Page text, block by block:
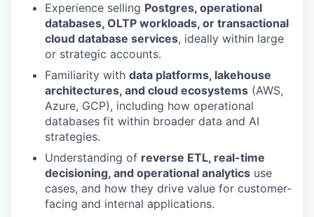
Experience selling Postgres, operational
databases, OLTP workloads, or transactional
cloud database services, ideally within large
or strategic accounts.
Familiarity with data platforms, lakehouse
architectures, and cloud ecosystems (AWS,
Azure, GCP), including how operational
databases fit within broader data and AI
strategies.
Understanding of reverse ETL, real-time
decisioning, and operational analytics use
cases, and how they drive value for customer-
facing and internal applications.